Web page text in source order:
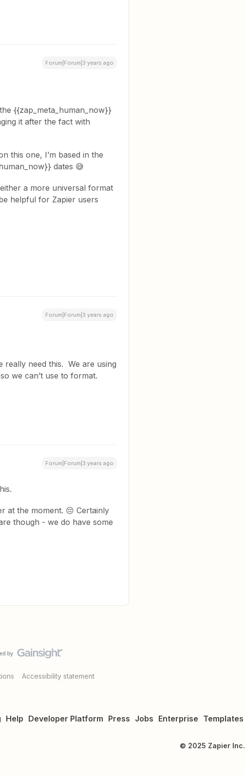
Forum|Forum|3 years ago
{{zap_meta_human_now}}
it after the fact with
this one, I’m based in the
dates 😅
a more universal format
helpful for Zapier users
Forum|Forum|3 years ago
really need this. We are using
we can’t use to format.
Forum|Forum|3 years ago
at the moment. 😔 Certainly
though - we do have some
Accessibility statement
Help Developer Platform Press Jobs Enterprise Templates
© 2025 Zapier Inc.